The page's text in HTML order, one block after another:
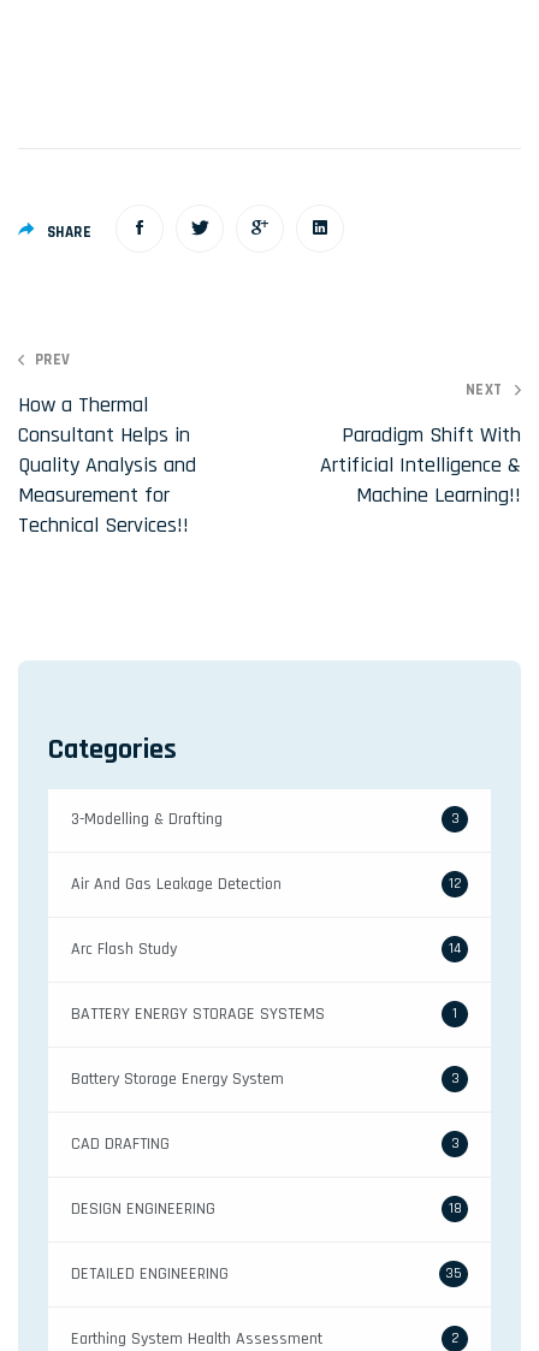
SHARE
P
o
s
t
n
g
PREV
How a Thermal
Consultant Helps in
Quality Analysis and
Measurement for
Technical Services!!
NEXT
Paradigm Shift With
Artificial Intelligence &
Machine Learning!!
Categories
3-Modelling & Drafting 3
Air And Gas Leakage Detection 12
Arc Flash Study 14
BATTERY ENERGY STORAGE SYSTEMS 1
Battery Storage Energy System 3
CAD DRAFTING 3
DESIGN ENGINEERING 18
DETAILED ENGINEERING 35
Earthing System Health Assessment 2